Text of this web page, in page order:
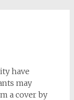
have
may
a cover by